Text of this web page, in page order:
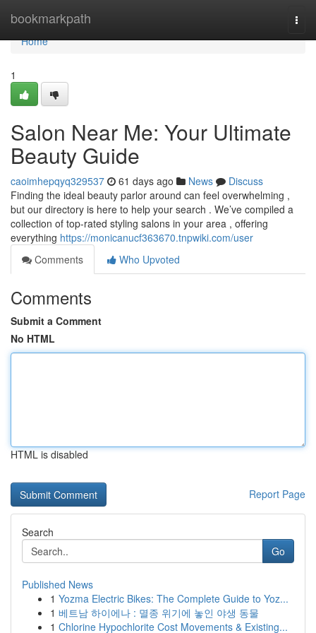
bookmarkpath
Home
Home
1
Salon Near Me: Your Ultimate
Beauty Guide
caoimhepqyq329537 61 days ago News
Discuss
Finding the ideal beauty parlor around can feel overwhelming ,
but our directory is here to help your search . We’ve compiled a
collection of top-rated styling salons in your area , offering
everything https://monicanucf363670.tnpwiki.com/user
Comments
Who Upvoted
Comments
Submit a Comment
No HTML
HTML is disabled
Report Page
Search
Go
Published News
1 Yozma Electric Bikes: The Complete Guide to Yoz...
1 베트남 하이에나 : 멸종 위기에 놓인 야생 동물
1 Chlorine Hypochlorite Cost Movements & Existing...